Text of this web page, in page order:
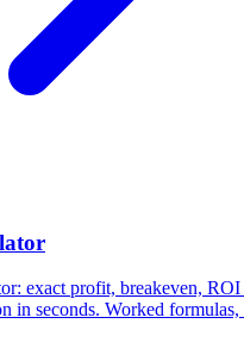
exact profit, breakeven, ROI
in seconds. Worked